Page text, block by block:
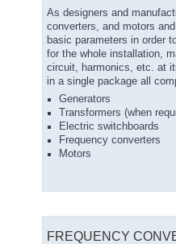
As designers and
converters, and motors
basic parameters in order
for the whole installation,
circuit, harmonics, etc. at
in a single package all
Generators
Transformers (when
Electric switchboards
Frequency converters
Motors
FREQUENCY